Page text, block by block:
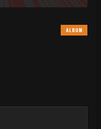
ALBUM